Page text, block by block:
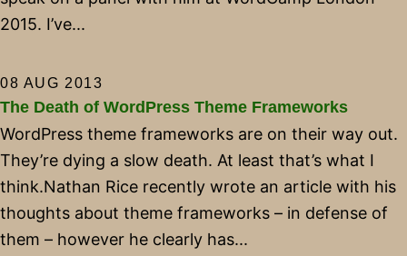
2015. I’ve...
08 AUG 2013
The Death of WordPress Theme Frameworks
WordPress theme frameworks are on their way out.
They’re dying a slow death. At least that’s what I
think.Nathan Rice recently wrote an article with his
thoughts about theme frameworks – in defense of
them – however he clearly has...